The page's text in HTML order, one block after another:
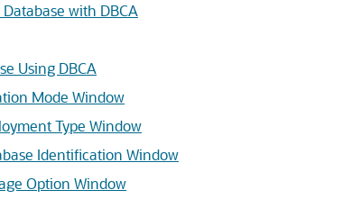
with DBCA
Using DBCA
Mode Window
Type Window
Identification Window
Option Window